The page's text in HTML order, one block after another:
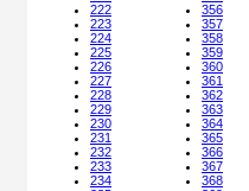
222
223
224
225
226
227
228
229
230
231
232
233
234
356
357
358
359
360
361
362
363
364
365
366
367
368